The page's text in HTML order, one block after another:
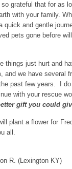
so grateful that for as
with your family.
quick and gentle
pets gone before
things just hurt and
and we have several
past few years. I
with your rescue
gift you could
plant a flower for
all.
R. (Lexington KY)